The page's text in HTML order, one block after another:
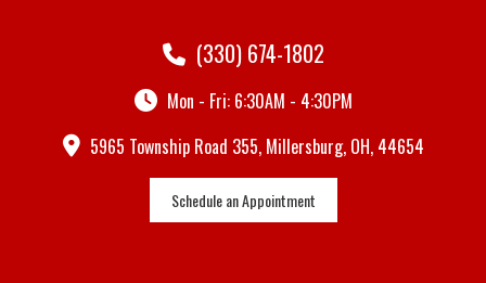
(330) 674-1802
Mon - Fri: 6:30AM - 4:30PM
5965 Township Road 355, Millersburg, OH, 44654
Schedule an Appointment